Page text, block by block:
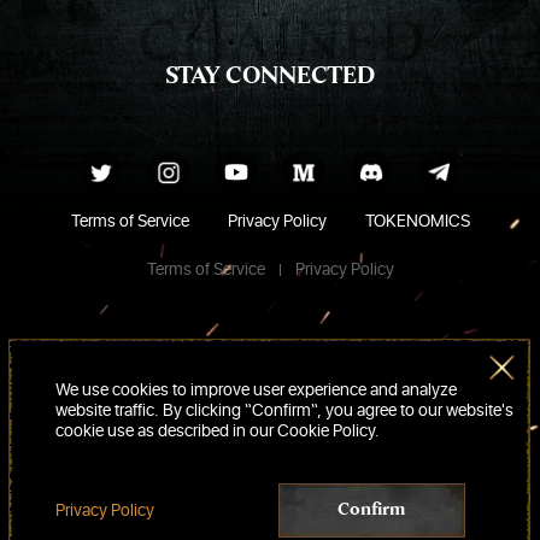
STAY CONNECTED
Terms of Service Privacy Policy
TOKENOMICS
Terms of Service
Privacy Policy
We use cookies to improve user experience and analyze
website traffic. By clicking “Confirm“, you agree to our website's
cookie use as described in our Cookie Policy.
Privacy Policy Confirm